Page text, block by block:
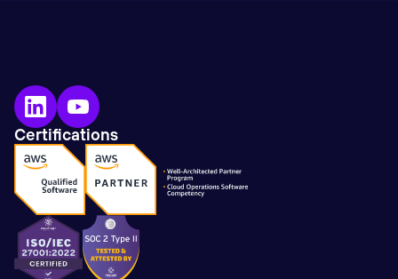
Certifications